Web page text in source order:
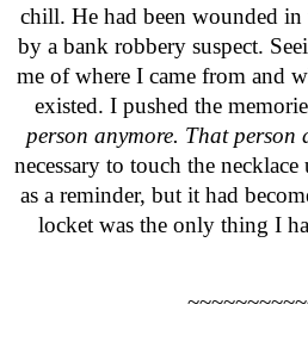
chill. He had been wounded
by a bank robbery suspect.
me of where I came from and
existed. I pushed the
person anymore. That person
necessary to touch the
as a reminder, but it had
locket was the only thing I